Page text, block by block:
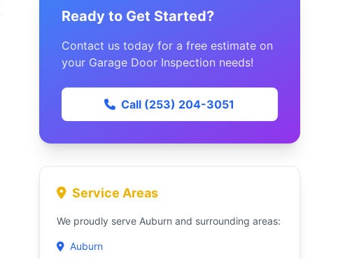
Ready to Get Started?
Contact us today for a free estimate on
your Garage Door Inspection needs!
Call (253) 204-3051
Service Areas
We proudly serve Auburn and surrounding areas:
Auburn